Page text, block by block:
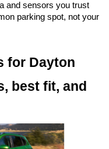
and sensors you trust
parking spot, not your
for Dayton
best fit, and